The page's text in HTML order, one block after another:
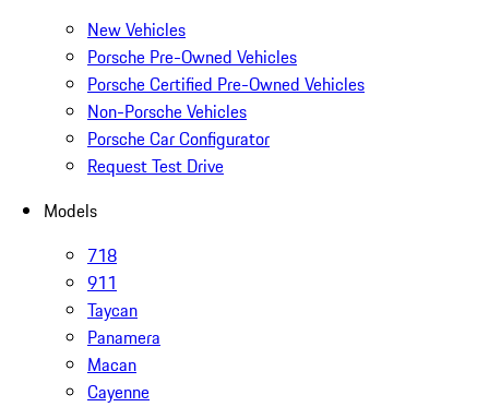
New Vehicles
Porsche Pre-Owned Vehicles
Porsche Certified Pre-Owned Vehicles
Non-Porsche Vehicles
Porsche Car Configurator
Request Test Drive
Models
718
911
Taycan
Panamera
Macan
Cayenne